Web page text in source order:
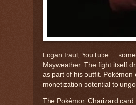
Logan Paul, YouTube ...
Mayweather. The fight itself
as part of his outfit. Pokémon
monetization potential to
The Pokémon Charizard